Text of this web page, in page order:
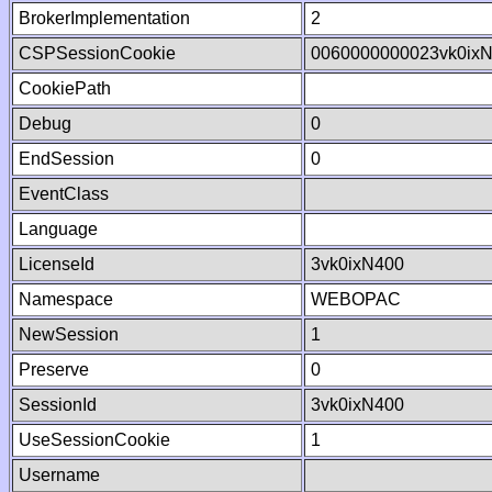
BrokerImplementation
2
CSPSessionCookie
CookiePath
Debug
0
EndSession
0
EventClass
Language
LicenseId
3vk0ixN400
Namespace
WEBOPAC
NewSession
1
Preserve
0
SessionId
3vk0ixN400
UseSessionCookie
1
Username